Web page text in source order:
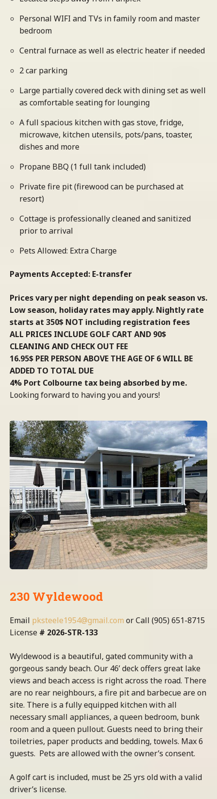
Personal WIFI and TVs in family room and master
bedroom
Central furnace as well as electric heater if needed
2 car parking
Large partially covered deck with dining set as well
as comfortable seating for lounging
A full spacious kitchen with gas stove, fridge,
microwave, kitchen utensils, pots/pans, toaster,
dishes and more
Propane BBQ (1 full tank included)
Private fire pit (firewood can be purchased at
resort)
Cottage is professionally cleaned and sanitized
prior to arrival
Pets Allowed: Extra Charge
Payments Accepted: E-transfer
Prices vary per night depending on peak season vs.
Low season, holiday rates may apply. Nightly rate
starts at 350$ NOT including registration fees
ALL PRICES INCLUDE GOLF CART AND 90$
CLEANING AND CHECK OUT FEE
16.95$ PER PERSON ABOVE THE AGE OF 6 WILL BE
ADDED TO TOTAL DUE
4% Port Colbourne tax being absorbed by me.
Looking forward to having you and yours!
230 Wyldewood
Email pksteele1954@gmail.com or Call (905) 651-8715
License # 2026-STR-133
Wyldewood is a beautiful, gated community with a
gorgeous sandy beach. Our 46’ deck offers great lake
views and beach access is right across the road. There
are no rear neighbours, a fire pit and barbecue are on
site. There is a fully equipped kitchen with all
necessary small appliances, a queen bedroom, bunk
room and a queen pullout. Guests need to bring their
toiletries, paper products and bedding, towels. Max 6
guests. Pets are allowed with the owner’s consent.
A golf cart is included, must be 25 yrs old with a valid
driver’s license.